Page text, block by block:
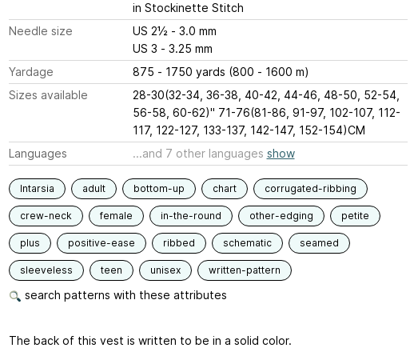
in Stockinette Stitch
Needle size
US 2½ - 3.0 mm
US 3 - 3.25 mm
Yardage
875 - 1750 yards (800 - 1600 m)
Sizes available
28-30(32-34, 36-38, 40-42, 44-46, 48-50, 52-54,
56-58, 60-62)" 71-76(81-86, 91-97, 102-107, 112-
117, 122-127, 133-137, 142-147, 152-154)CM
Languages
...and 7 other languages show
Intarsia adult bottom-up chart corrugated-ribbing
crew-neck female in-the-round other-edging petite
plus positive-ease ribbed schematic seamed
sleeveless teen unisex written-pattern
search patterns with these attributes
The back of this vest is written to be in a solid color.